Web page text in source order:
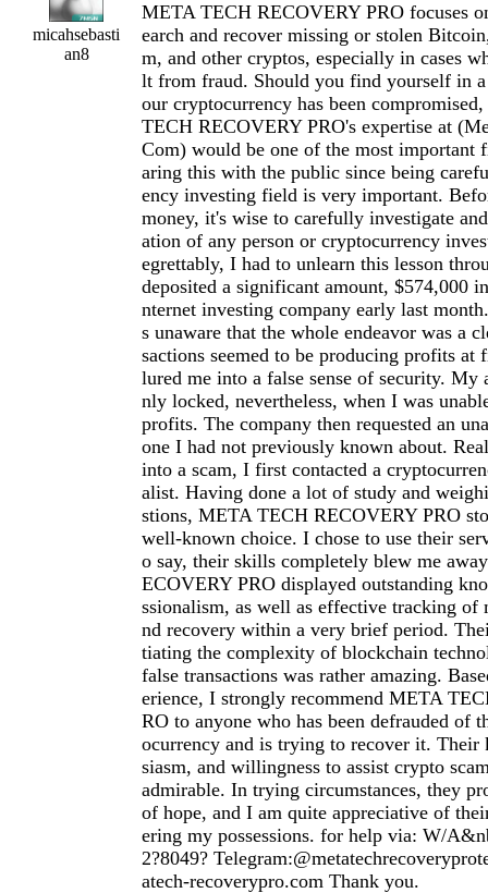
micahsebasti
an8
META TECH RECOVERY PRO focuses
earch and recover missing or stolen
m, and other cryptos, especially in cases
lt from fraud. Should you find yourself in
our cryptocurrency has been
TECH RECOVERY PRO's expertise at (
Com) would be one of the most important
aring this with the public since being
ency investing field is very important.
money, it's wise to carefully investigate
ation of any person or cryptocurrency
egrettably, I had to unlearn this lesson
deposited a significant amount, $574,000
nternet investing company early last
s unaware that the whole endeavor was a
sactions seemed to be producing profits
lured me into a false sense of security. My
nly locked, nevertheless, when I was
profits. The company then requested an
one I had not previously known about.
into a scam, I first contacted a
alist. Having done a lot of study and
stions, META TECH RECOVERY PRO
well-known choice. I chose to use their
o say, their skills completely blew me
ECOVERY PRO displayed outstanding
ssionalism, as well as effective tracking of
nd recovery within a very brief period.
tiating the complexity of blockchain
false transactions was rather amazing.
erience, I strongly recommend META
RO to anyone who has been defrauded of
ocurrency and is trying to recover it. Their
siasm, and willingness to assist crypto
admirable. In trying circumstances, they
of hope, and I am quite appreciative of
ering my possessions. for help via: W/
2?8049?
atech-recoverypro.com Thank you.